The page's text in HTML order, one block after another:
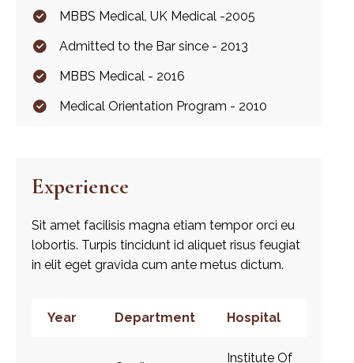
MBBS Medical, UK Medical -2005
Admitted to the Bar since - 2013
MBBS Medical - 2016
Medical Orientation Program - 2010
Experience
Sit amet facilisis magna etiam tempor orci eu
lobortis. Turpis tincidunt id aliquet risus feugiat
in elit eget gravida cum ante metus dictum.
Year Department Hospital
Institute Of